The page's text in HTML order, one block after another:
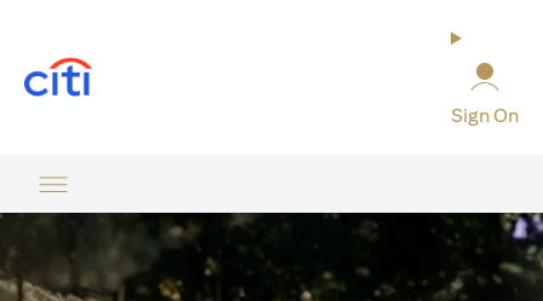
Sign On